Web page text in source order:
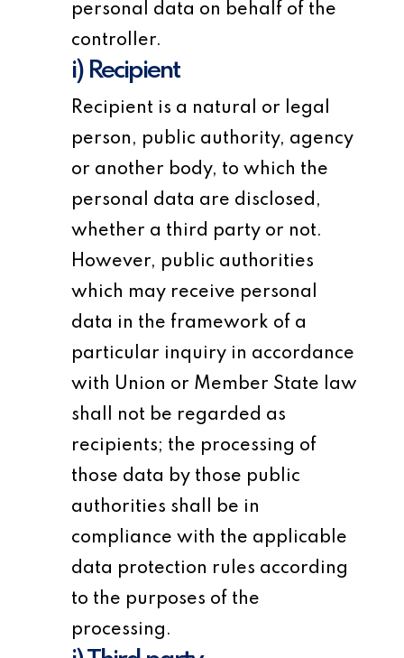
personal data on behalf of the
controller.
i) Recipient
Recipient is a natural or legal
person, public authority, agency
or another body, to which the
personal data are disclosed,
whether a third party or not.
However, public authorities
which may receive personal
data in the framework of a
particular inquiry in accordance
with Union or Member State law
shall not be regarded as
recipients; the processing of
those data by those public
authorities shall be in
compliance with the applicable
data protection rules according
to the purposes of the
processing.